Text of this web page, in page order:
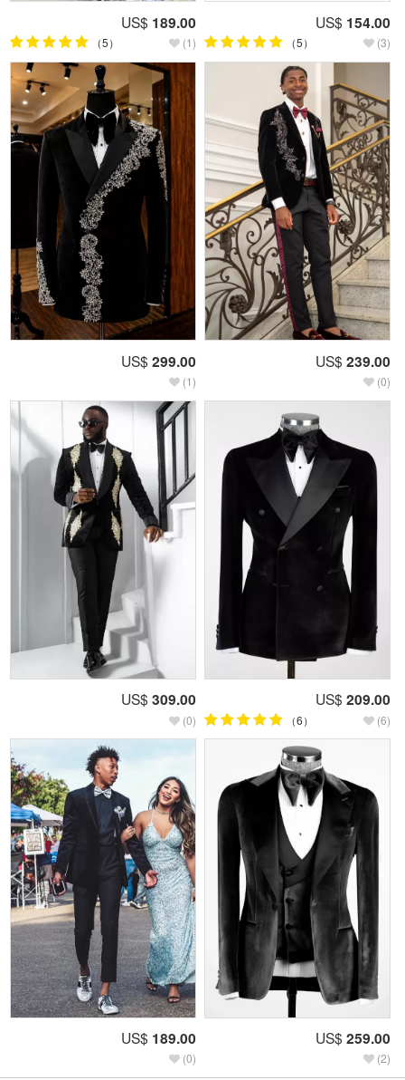
US$ 189.00
（5） (1)
US$ 154.00
（5） (3)
US$ 299.00
(1)
US$ 239.00
(0)
US$ 309.00
(0)
US$ 209.00
（6） (6)
US$ 189.00
(0)
US$ 259.00
(2)